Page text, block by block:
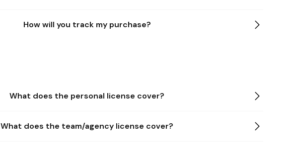
How will you track my purchase?
What does the personal license cover?
What does the team/agency license cover?